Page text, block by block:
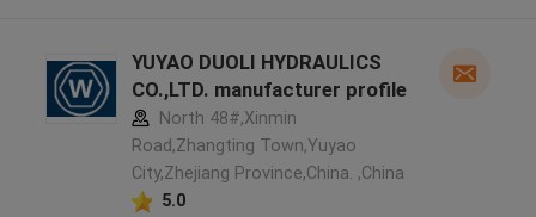
YUYAO DUOLI HYDRAULICS
CO.,LTD. manufacturer profile
North 48#,Xinmin
Road,Zhangting Town,Yuyao
City,Zhejiang Province,China. ,China
5.0